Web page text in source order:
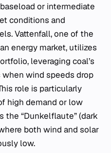
or intermediate
conditions and
Vattenfall, one of the
energy market, utilizes
leveraging coal’s
wind speeds drop
role is particularly
high demand or low
the “Dunkelflaute” (dark
both wind and solar
low.